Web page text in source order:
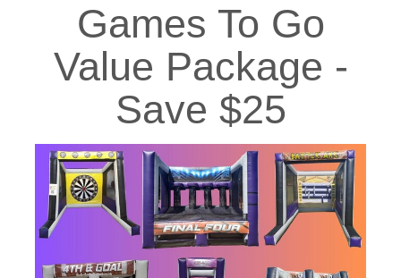
Games To Go
Value Package -
Save $25